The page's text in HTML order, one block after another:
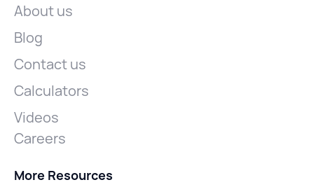
About us
Blog
Contact us
Calculators
Videos
Careers
More Resources